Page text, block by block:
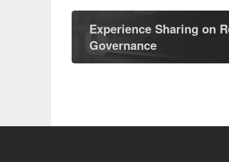
Experience Sharing on
Governance